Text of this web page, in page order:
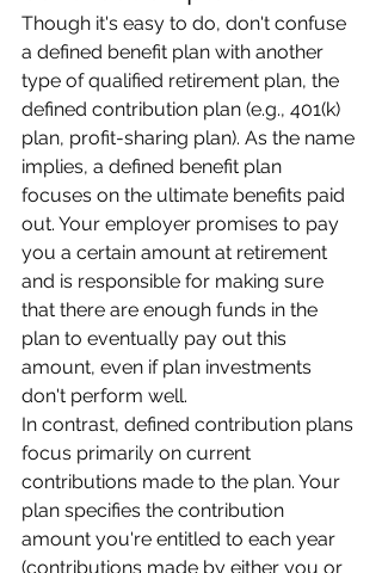
Though it's easy to do, don't confuse
a defined benefit plan with another
type of qualified retirement plan, the
defined contribution plan (e.g., 401(k)
plan, profit-sharing plan). As the name
implies, a defined benefit plan
focuses on the ultimate benefits paid
out. Your employer promises to pay
you a certain amount at retirement
and is responsible for making sure
that there are enough funds in the
plan to eventually pay out this
amount, even if plan investments
don't perform well.
In contrast, defined contribution plans
focus primarily on current
contributions made to the plan. Your
plan specifies the contribution
amount you're entitled to each year
(contributions made by either you or